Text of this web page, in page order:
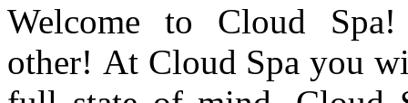
Welcome to Cloud
other! At Cloud Spa you